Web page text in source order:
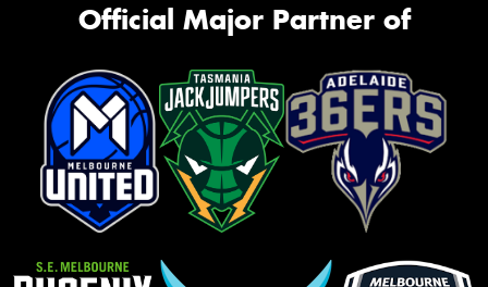
Official Major Partner of